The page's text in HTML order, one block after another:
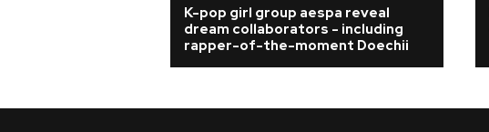
K-pop girl group aespa reveal
dream collaborators - including
rapper-of-the-moment Doechii